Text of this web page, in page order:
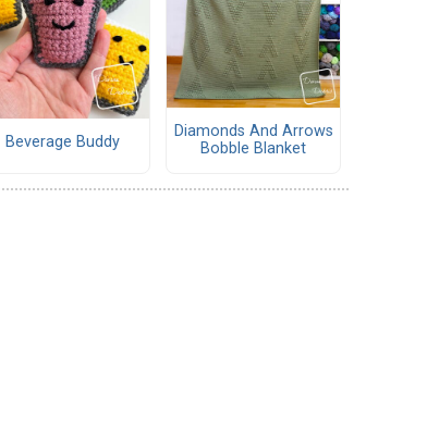
Beverage Buddy
Diamonds And Arrows
Bobble Blanket